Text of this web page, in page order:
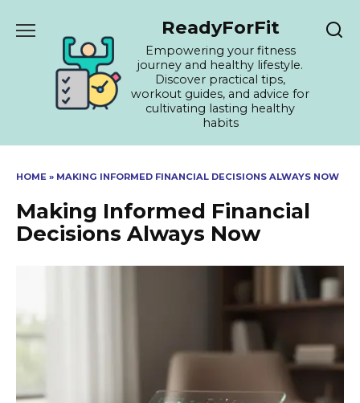
ReadyForFit
Empowering your fitness
journey and healthy lifestyle.
Discover practical tips,
workout guides, and advice for
cultivating lasting healthy
habits
HOME » MAKING INFORMED FINANCIAL DECISIONS ALWAYS NOW
Making Informed Financial
Decisions Always Now